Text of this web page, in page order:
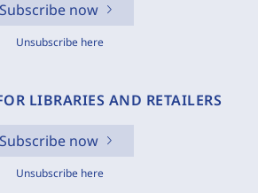
Subscribe now
Unsubscribe here
LIBRARIES AND RETAILERS
Subscribe now
Unsubscribe here